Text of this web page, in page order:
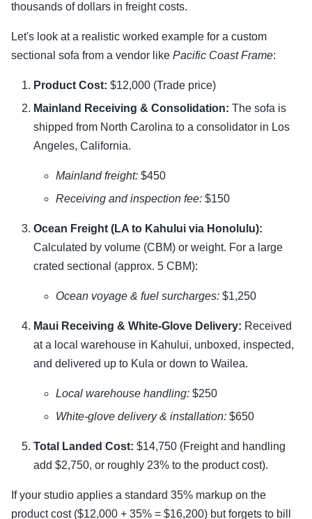
thousands of dollars in freight costs.
Let's look at a realistic worked example for a custom
sectional sofa from a vendor like Pacific Coast Frame:
Product Cost: $12,000 (Trade price)
Mainland Receiving & Consolidation: The sofa is
shipped from North Carolina to a consolidator in Los
Angeles, California.
Mainland freight: $450
Receiving and inspection fee: $150
Ocean Freight (LA to Kahului via Honolulu):
Calculated by volume (CBM) or weight. For a large
crated sectional (approx. 5 CBM):
Ocean voyage & fuel surcharges: $1,250
Maui Receiving & White-Glove Delivery: Received
at a local warehouse in Kahului, unboxed, inspected,
and delivered up to Kula or down to Wailea.
Local warehouse handling: $250
White-glove delivery & installation: $650
Total Landed Cost: $14,750 (Freight and handling
add $2,750, or roughly 23% to the product cost).
If your studio applies a standard 35% markup on the
product cost ($12,000 + 35% = $16,200) but forgets to bill